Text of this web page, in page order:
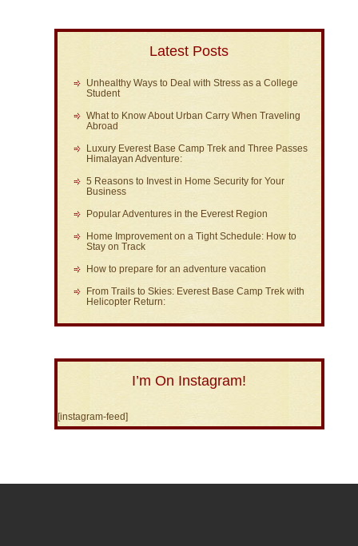
Latest Posts
Unhealthy Ways to Deal with Stress as a College
Student
What to Know About Urban Carry When Traveling
Abroad
Luxury Everest Base Camp Trek and Three Passes
Himalayan Adventure:
5 Reasons to Invest in Home Security for Your
Business
Popular Adventures in the Everest Region
Home Improvement on a Tight Schedule: How to
Stay on Track
How to prepare for an adventure vacation
From Trails to Skies: Everest Base Camp Trek with
Helicopter Return:
I’m On Instagram!
[instagram-feed]